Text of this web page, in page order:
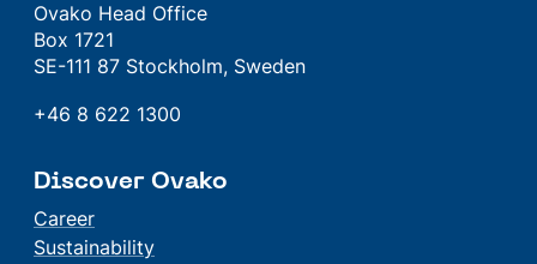
Ovako Head Office
Box 1721
SE-111 87 Stockholm, Sweden
+46 8 622 1300
Discover Ovako
Career
Sustainability